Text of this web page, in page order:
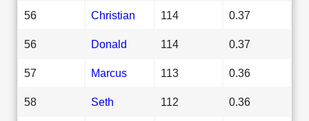
56 Christian 114 0.37
56 Donald 114 0.37
57 Marcus 113 0.36
58 Seth 112 0.36